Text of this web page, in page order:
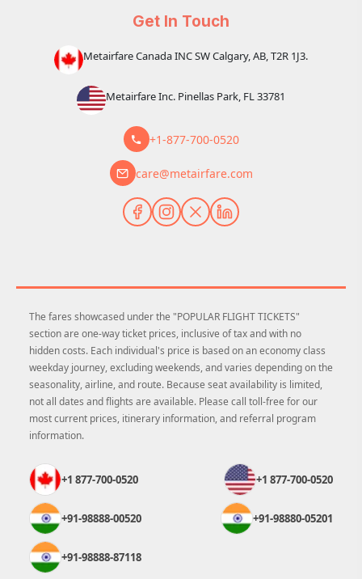
Get In Touch
Metairfare Canada INC SW Calgary, AB, T2R 1J3.
Metairfare Inc. Pinellas Park, FL 33781
+1-877-700-0520
care@metairfare.com
The fares showcased under the "POPULAR FLIGHT TICKETS"
section are one-way ticket prices, inclusive of tax and with no
hidden costs. Each individual's price is based on an economy class
weekday journey, excluding weekends, and varies depending on the
seasonality, airline, and route. Because seat availability is limited,
not all dates and flights are available. Please call toll-free for our
most current prices, itinerary information, and referral program
information.
+1 877-700-0520 +1 877-700-0520
+91-98888-00520 +91-98880-05201
+91-98888-87118